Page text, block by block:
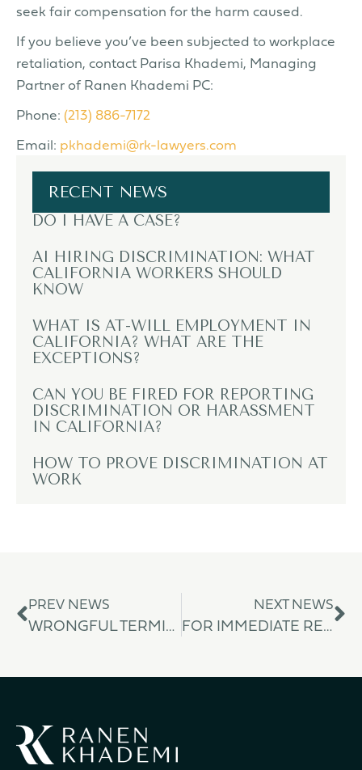
seek fair compensation for the harm caused.
If you believe you’ve been subjected to workplace
retaliation, contact Parisa Khademi, Managing
Partner of Ranen Khademi PC:
Phone: (213) 886-7172
Email: pkhademi@rk-lawyers.com
RECENT NEWS
DO I HAVE A CASE?
AI HIRING DISCRIMINATION: WHAT
CALIFORNIA WORKERS SHOULD
KNOW
WHAT IS AT-WILL EMPLOYMENT IN
CALIFORNIA? WHAT ARE THE
EXCEPTIONS?
CAN YOU BE FIRED FOR REPORTING
DISCRIMINATION OR HARASSMENT
IN CALIFORNIA?
HOW TO PROVE DISCRIMINATION AT
WORK
PREV NEWS
WRONGFUL TERMINATION
NEXT NEWS
FOR IMMEDIATE RELEASE: RANEN KHADEMI PC SECURES $1.51 MILLION JURY VERDICT IN LANDMARK DISABILITY DISCRIMINATION AND WRONGFUL TERMINATION CASE